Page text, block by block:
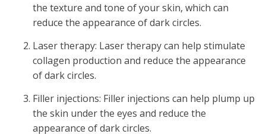
the texture and tone of your skin, which can
reduce the appearance of dark circles.
Laser therapy: Laser therapy can help stimulate
collagen production and reduce the appearance
of dark circles.
Filler injections: Filler injections can help plump up
the skin under the eyes and reduce the
appearance of dark circles.